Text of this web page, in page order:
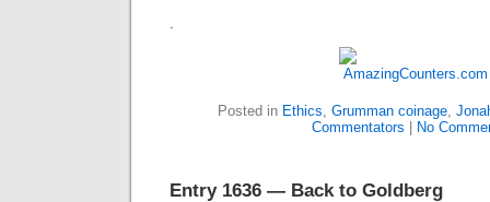
.
Posted in Ethics, Grumman coinage,
Commentators
No
Entry 1636 — Back to Goldberg